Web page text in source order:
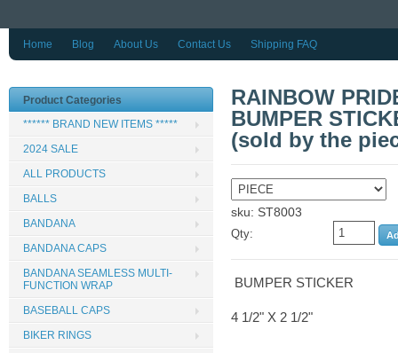
Home Blog About Us Contact Us Shipping FAQ
RAINBOW
BUMPER
(sold by the
sku: ST8003
Qty:
BUMPER STICKER
4 1/2" X 2 1/2"
Product Categories
****** BRAND NEW ITEMS *****
2024 SALE
ALL PRODUCTS
BALLS
BANDANA
BANDANA CAPS
BANDANA SEAMLESS MULTI-
FUNCTION WRAP
BASEBALL CAPS
BIKER RINGS